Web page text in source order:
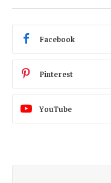
Facebook
Pinterest
YouTube